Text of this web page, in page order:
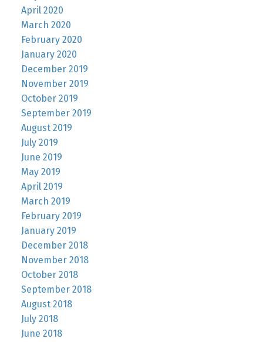
April 2020
March 2020
February 2020
January 2020
December 2019
November 2019
October 2019
September 2019
August 2019
July 2019
June 2019
May 2019
April 2019
March 2019
February 2019
January 2019
December 2018
November 2018
October 2018
September 2018
August 2018
July 2018
June 2018